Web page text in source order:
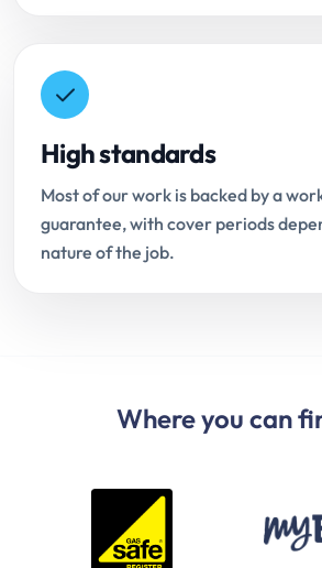
High standards
Most of our work is backed by a
guarantee, with cover periods
nature of the job.
Where you can